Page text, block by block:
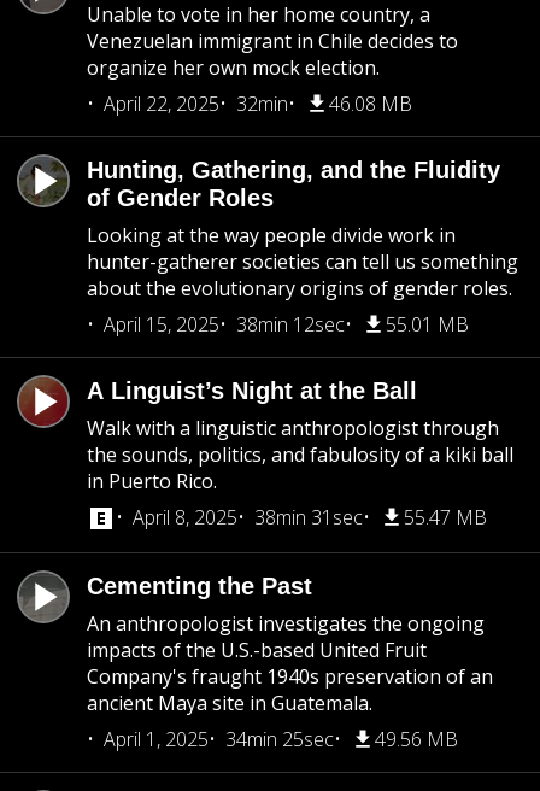
Unable to vote in her home country, a
Venezuelan immigrant in Chile decides to
organize her own mock election.
April 22, 2025
32min 46.08 MB
Hunting, Gathering, and the Fluidity
of Gender Roles
Looking at the way people divide work in
hunter-gatherer societies can tell us something
about the evolutionary origins of gender roles.
April 15, 2025
38min 12sec 55.01 MB
A Linguist’s Night at the Ball
Walk with a linguistic anthropologist through
the sounds, politics, and fabulosity of a kiki ball
in Puerto Rico.
April 8, 2025
38min 31sec 55.47 MB
Cementing the Past
An anthropologist investigates the ongoing
impacts of the U.S.-based United Fruit
Company's fraught 1940s preservation of an
ancient Maya site in Guatemala.
April 1, 2025
34min 25sec 49.56 MB